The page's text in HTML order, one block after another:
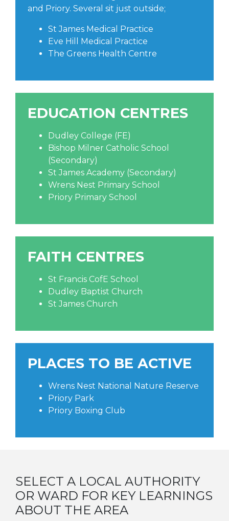
and Priory. Several sit just outside;
St James Medical Practice
Eve Hill Medical Practice
The Greens Health Centre
EDUCATION CENTRES
Dudley College (FE)
Bishop Milner Catholic School
(Secondary)
St James Academy (Secondary)
Wrens Nest Primary School
Priory Primary School
FAITH CENTRES
St Francis CofE School
Dudley Baptist Church
St James Church
PLACES TO BE ACTIVE
Wrens Nest National Nature Reserve
Priory Park
Priory Boxing Club
SELECT A LOCAL AUTHORITY
OR WARD FOR KEY LEARNINGS
ABOUT THE AREA